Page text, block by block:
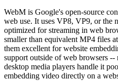
WebM is Google's open-source
web use. It uses VP8, VP9, or the
optimized for streaming in web
smaller than equivalent MP4 files
them excellent for website
support outside of web browsers
desktop media players handle it
embedding video directly on a